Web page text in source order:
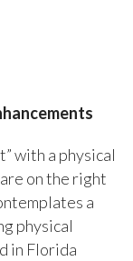
with a physical
on the right
a
physical
in Florida